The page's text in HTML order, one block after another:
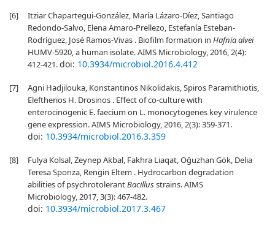
[6]
Itziar Chapartegui-González, María Lázaro-Díez, Santiago
Redondo-Salvo, Elena Amaro-Prellezo, Estefanía Esteban-
Rodríguez, José Ramos-Vivas . Biofilm formation in Hafnia alvei
HUMV-5920, a human isolate. AIMS Microbiology, 2016, 2(4):
412-421.doi: 10.3934/microbiol.2016.4.412
[7]
Agni Hadjilouka, Konstantinos Nikolidakis, Spiros Paramithiotis,
Eleftherios H. Drosinos . Effect of co-culture with
enterocinogenic E. faecium on L. monocytogenes key virulence
gene expression. AIMS Microbiology, 2016, 2(3): 359-371.
doi: 10.3934/microbiol.2016.3.359
[8]
Fulya Kolsal, Zeynep Akbal, Fakhra Liaqat, Oğuzhan Gök, Delia
Teresa Sponza, Rengin Eltem . Hydrocarbon degradation
abilities of psychrotolerantBacillusstrains. AIMS
Microbiology, 2017, 3(3): 467-482.
doi: 10.3934/microbiol.2017.3.467